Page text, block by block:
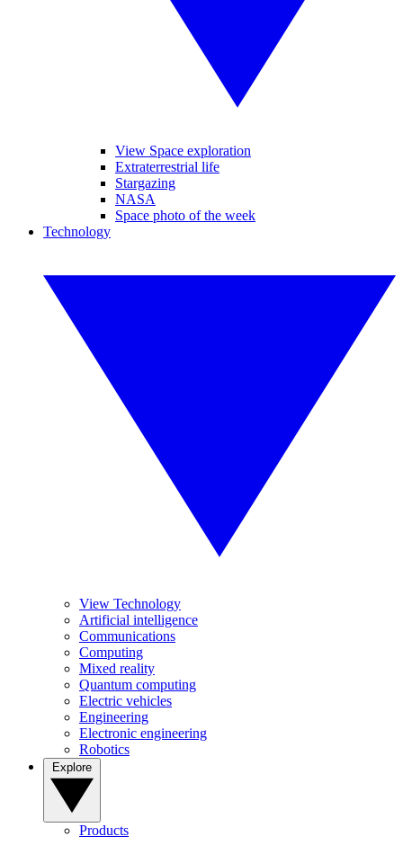
View Space exploration
Extraterrestrial life
Stargazing
NASA
Space photo of the week
Technology
View Technology
Artificial intelligence
Communications
Computing
Mixed reality
Quantum computing
Electric vehicles
Engineering
Electronic engineering
Robotics
Products